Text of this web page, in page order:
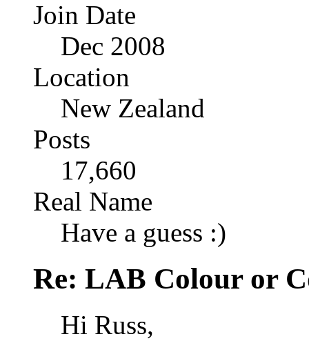
Join Date
Dec 2008
Location
New Zealand
Posts
17,660
Real Name
Have a guess :)
Re: LAB Colour or
Hi Russ,